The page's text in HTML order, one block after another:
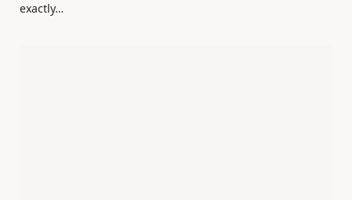
exactly…